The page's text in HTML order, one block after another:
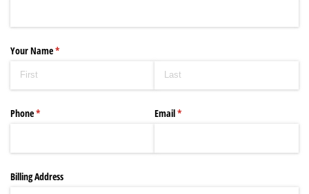
Your Name*
(required)
Phone*
(required) Email*
(required)
Billing Address